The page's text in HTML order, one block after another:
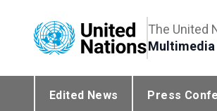
The United
Multimedia
Edited News Press